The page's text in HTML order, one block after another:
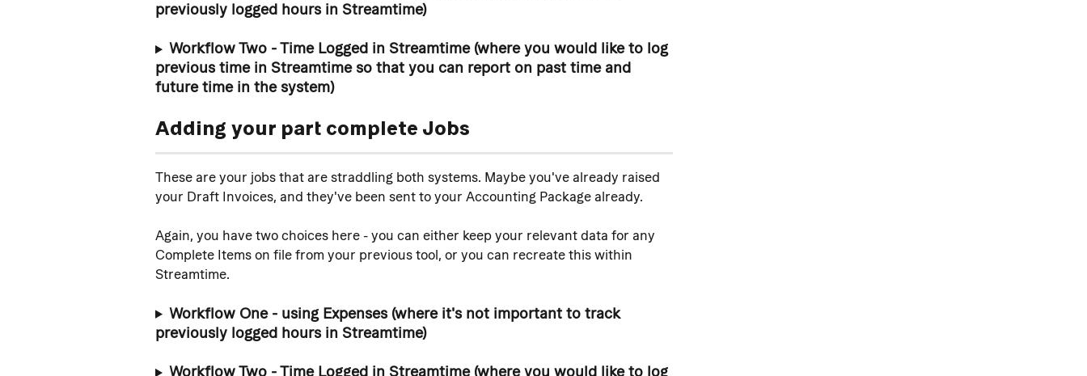
previously logged hours in Streamtime)
Workflow Two - Time Logged in Streamtime (where you would like to log
previous time in Streamtime so that you can report on past time and
future time in the system)
Adding your part complete Jobs
These are your jobs that are straddling both systems. Maybe you've already raised
your Draft Invoices, and they've been sent to your Accounting Package already.
Again, you have two choices here - you can either keep your relevant data for any
Complete Items on file from your previous tool, or you can recreate this within
Streamtime.
Workflow One - using Expenses (where it's not important to track
previously logged hours in Streamtime)
Workflow Two - Time Logged in Streamtime (where you would like to log